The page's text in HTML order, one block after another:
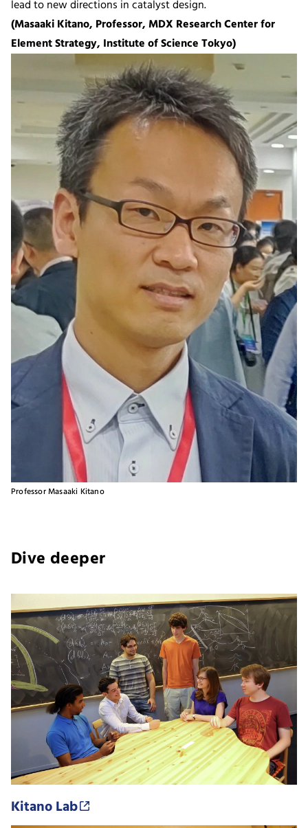
lead to new directions in catalyst design.
(Masaaki Kitano, Professor, MDX Research Center for
Element Strategy, Institute of Science Tokyo)
Professor Masaaki Kitano
Dive deeper
Kitano Lab